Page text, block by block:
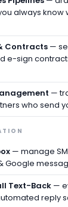
always know
Contracts —
e-sign
—
who send
— manage
Google
Text-Back —
reply